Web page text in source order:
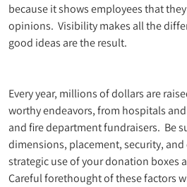
because it shows employees that
opinions. Visibility makes all the
good ideas are the result.
Every year, millions of dollars are
worthy endeavors, from hospitals
and fire department fundraisers. Be
dimensions, placement, security,
strategic use of your donation boxes
Careful forethought of these factors